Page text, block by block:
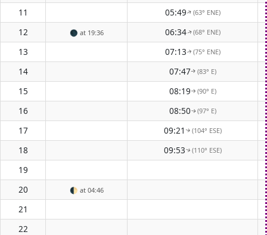
11 05:49↑(63° ENE)
12 🌑 at 19:36 06:34↑(68° ENE)
13 07:13↑(75° ENE)
14 07:47↑ (83° E)
15 08:19↑ (90° E)
16 08:50↑(97° E)
17 09:21 ↑(104° ESE)
18 09:53↑(110° ESE)
19
20
🌓 at 04:46
21
22